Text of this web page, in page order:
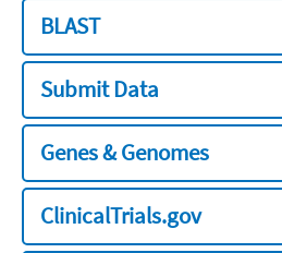
BLAST
Submit Data
Genes & Genomes
ClinicalTrials.gov